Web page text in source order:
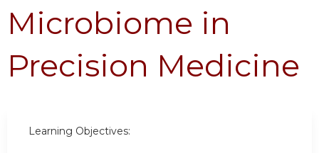
Microbiome in
Precision Medicine
Learning Objectives: